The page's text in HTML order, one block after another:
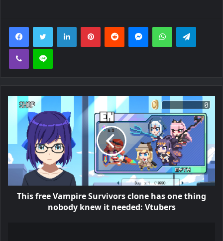
FacebookTwitter LinkedInPinterestReddit MessengerWhatsApp
Viber Line
This free Vampire Survivors clone has one thing
nobody knew it needed: Vtubers